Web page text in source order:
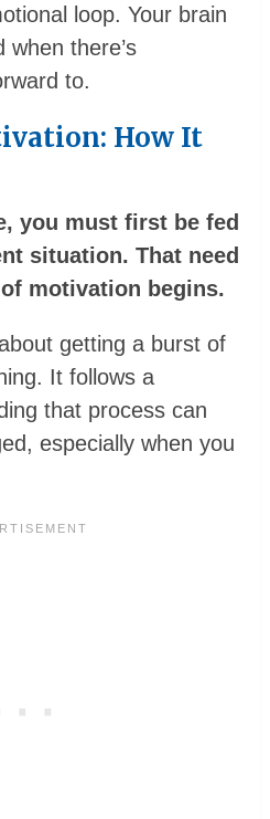
loop. Your brain
there’s
to.
How It
you must first be fed
situation. That need
motivation begins.
getting a burst of
It follows a
that process can
especially when you